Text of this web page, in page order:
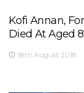
Kofi Annan,
Died At Aged
18th August 2018